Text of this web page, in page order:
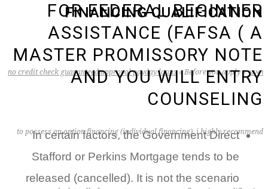
FINANCING QUALIFICATION
ראשי »
no credit check guaranteed approval payday loans » Before you apply
to possess an option financing (individual financing), i highly recommend
FOR FEDERAL BEGINNER
ASSISTANCE (FAFSA ( A
MASTER PROMISSORY NOTE
AND YOU WILL ENTRY
COUNSELING
In certain factors, the Government Direct
Stafford or Perkins Mortgage tends to be
released (cancelled). It is not the scenario